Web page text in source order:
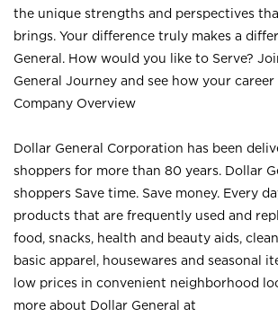
the unique strengths and perspectives
brings. Your difference truly makes a
General. How would you like to Serve?
General Journey and see how your
Company Overview
Dollar General Corporation has been
shoppers for more than 80 years. Dollar
shoppers Save time. Save money. Every
products that are frequently used and
food, snacks, health and beauty aids,
basic apparel, housewares and seasonal
low prices in convenient neighborhood
more about Dollar General at